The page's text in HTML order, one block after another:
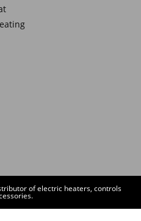
of electric heaters, controls